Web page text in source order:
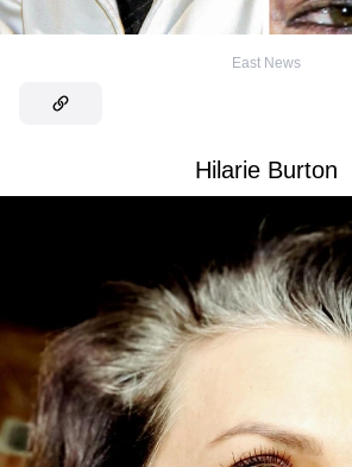
East News
Hilarie Burton